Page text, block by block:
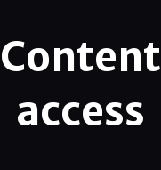
Content
access